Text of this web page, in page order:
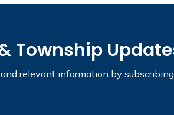
Township
relevant information by